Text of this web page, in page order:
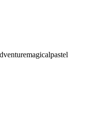
magicalpastel